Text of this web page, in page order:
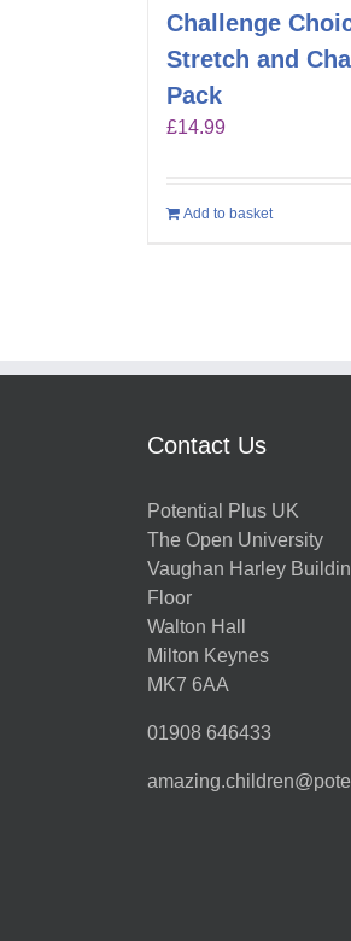
Challenge
Stretch and
Pack
£14.99
Add to basket
Contact Us
Potential Plus UK
The Open University
Vaughan Harley
Floor
Walton Hall
Milton Keynes
MK7 6AA
01908 646433